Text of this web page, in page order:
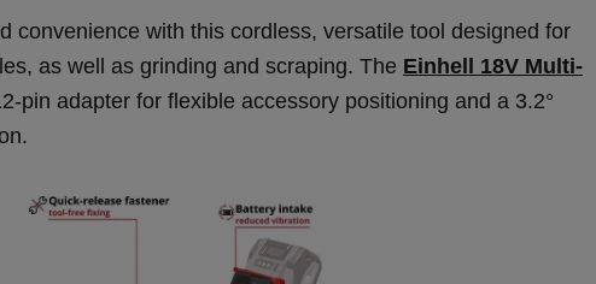
convenience with this cordless, versatile tool designed for
as well as grinding and scraping. The Einhell 18V Multi-
pin adapter for flexible accessory positioning and a 3.2°